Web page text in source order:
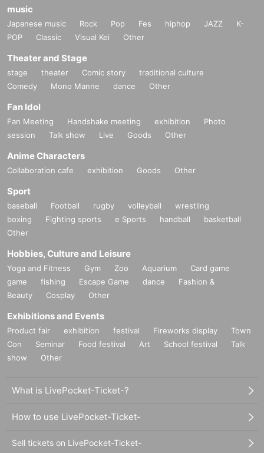
music
Japanese music Rock Pop Fes hiphop JAZZ
K-
POP
Classic Visual Kei Other
Theater and Stage
stage theater Comic story
traditional culture
Comedy
Mono Manne dance Other
Fan Idol
Fan Meeting Handshake meeting exhibition
Photo
session
Talk show Live Goods Other
Anime Characters
Collaboration cafe exhibition Goods Other
Sport
baseball Football rugby volleyball
wrestling
boxing
Fighting sports e Sports handball
basketball
Other
Hobbies, Culture and Leisure
Yoga and Fitness Gym Zoo Aquarium
Card game
game
fishing Escape Game dance
Fashion &
Beauty
Cosplay Other
Exhibitions and Events
Product fair exhibition festival Fireworks display
Town
Con
Seminar Food festival Art School festival
Talk
show
Other
What is LivePocket-Ticket-?
How to use LivePocket-Ticket-
Sell tickets on LivePocket-Ticket-